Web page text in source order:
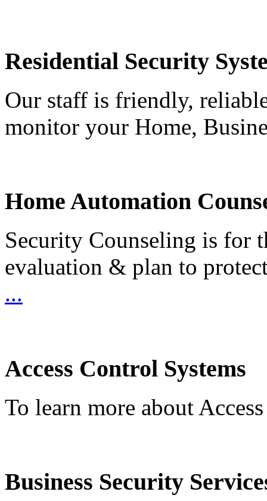
Residential Security
Our staff is friendly,
monitor your Home,
Home Automation
Security Counseling is for
evaluation & plan to
...
Access Control Systems
To learn more about
Business Security